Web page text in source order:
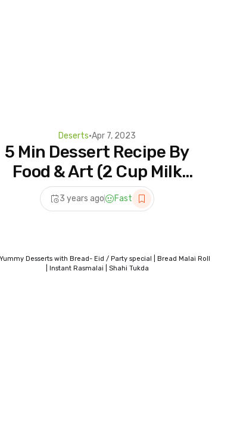
Deserts•Apr 7, 2023
5 Min Dessert Recipe By
Food & Art (2 Cup Milk
Only) – Eid Special Dessert
Recipes | Sweet Recipes
3 years ago Fast